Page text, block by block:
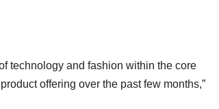
technology and fashion within the core
offering over the past few months,”